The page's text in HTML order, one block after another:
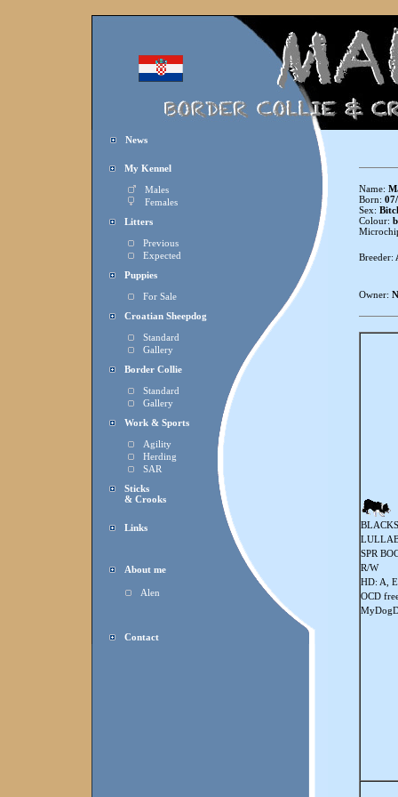
News
My Kennel
Males
Females
Litters
Previous
Expected
Puppies
For Sale
Croatian Sheepdog
Standard
Gallery
Border Collie
Standard
Gallery
Work & Sports
Agility
Herding
SAR
Sticks
& Crooks
Links
About me
Alen
Contact
Name:
Born:
Sex:
Colour:
Breeder:
Owner:
SPR
R/W
HD: A,
OCD